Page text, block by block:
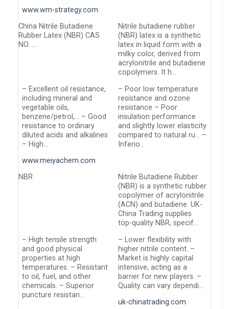
www.wm-strategy.com
China Nitrile Butadiene
Rubber Latex (NBR) CAS
NO. …
Nitrile butadiene rubber
(NBR) latex is a synthetic
latex in liquid form with a
milky color, derived from
acrylonitrile and butadiene
copolymers. It h…
– Excellent oil resistance,
including mineral and
vegetable oils,
benzene/petrol,… – Good
resistance to ordinary
diluted acids and alkalines
– High…
– Poor low temperature
resistance and ozone
resistance – Poor
insulation performance
and slightly lower elasticity
compared to natural ru… –
Inferio…
www.meiyachem.com
NBR
Nitrile Butadiene Rubber
(NBR) is a synthetic rubber
copolymer of acrylonitrile
(ACN) and butadiene. UK-
China Trading supplies
top-quality NBR, specif…
– High tensile strength
and good physical
properties at high
temperatures. – Resistant
to oil, fuel, and other
chemicals. – Superior
puncture resistan…
– Lower flexibility with
higher nitrile content. –
Market is highly capital
intensive, acting as a
barrier for new players. –
Quality can vary dependi…
uk-chinatrading.com